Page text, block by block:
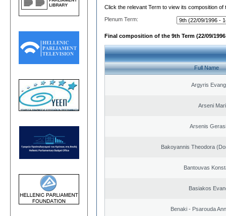
Click the relevant Term to view its composition of
Plenum Term:
Final composition of the 9th Term (22/09/1996
Full Name
Argyris
Arseni
Arsenis
Bakoyannis Theodora
Bantouvas
Basiakos
Benaki - Psarouda